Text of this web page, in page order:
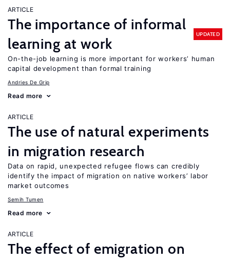
ARTICLE
The importance of informal
learning at work
UPDATED
On-the-job learning is more important for workers’ human
capital development than formal training
Andries De Grip
Read more
ARTICLE
The use of natural experiments
in migration research
Data on rapid, unexpected refugee flows can credibly
identify the impact of migration on native workers’ labor
market outcomes
Semih Tumen
Read more
ARTICLE
The effect of emigration on